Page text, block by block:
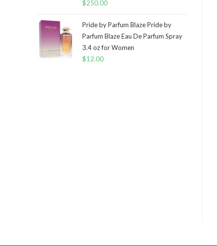
$250.00
Pride by Parfum Blaze Pride by
Parfum Blaze Eau De Parfum Spray
3.4 oz for Women
$12.00